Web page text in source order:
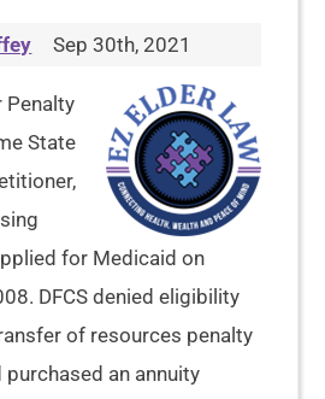
Sep 30th, 2021
Penalty
State
for Medicaid on
DFCS denied eligibility
of resources penalty
purchased an annuity